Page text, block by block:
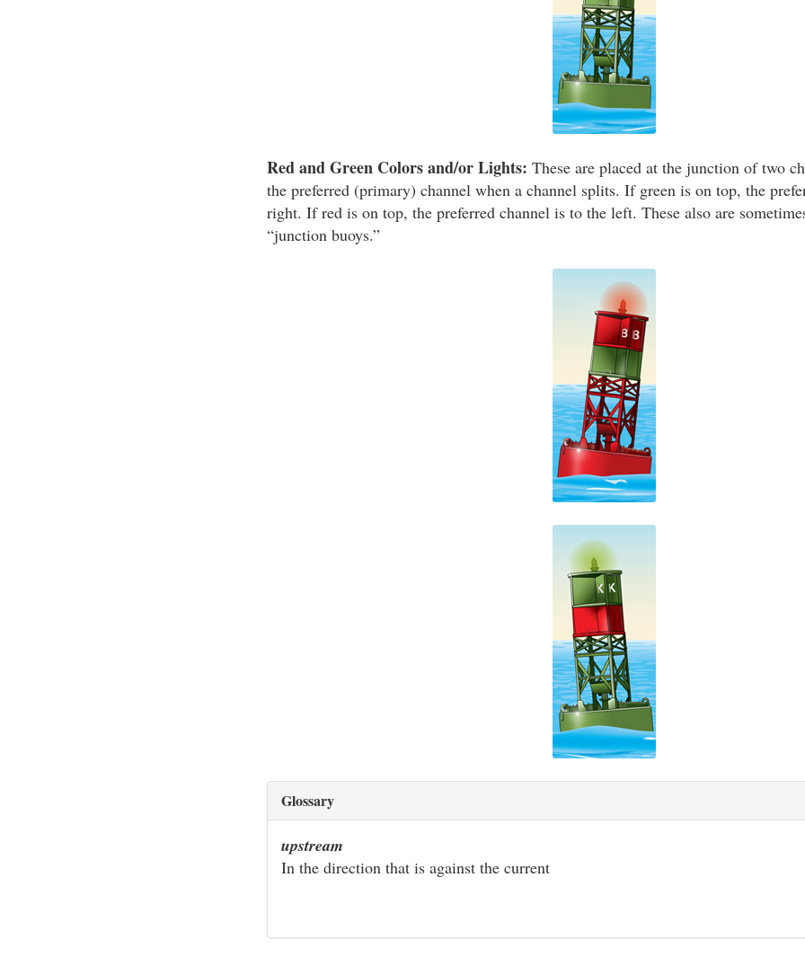
Red and Green Colors and/or Lights: These are placed at the junction of two
the preferred (primary) channel when a channel splits. If green is on top, the
right. If red is on top, the preferred channel is to the left. These also are
“junction buoys.”
Glossary
upstream
In the direction that is against the current